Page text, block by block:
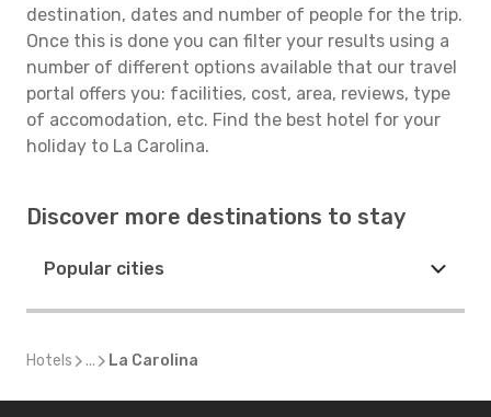
destination, dates and number of people for the trip.
Once this is done you can filter your results using a
number of different options available that our travel
portal offers you: facilities, cost, area, reviews, type
of accomodation, etc. Find the best hotel for your
holiday to La Carolina.
Discover more destinations to stay
Popular cities
Hotels ... La Carolina